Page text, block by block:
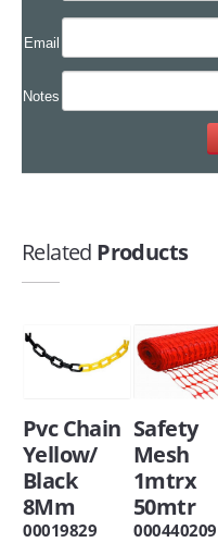
Email
Notes
Related Products
Pvc Chain
Yellow/
Black
8Mm
00019829
Safety
Mesh
1mtrx
50mtr
000440209